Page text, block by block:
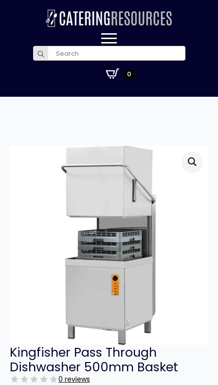
Search
for:
0
Kingfisher Pass Through
Dishwasher 500mm Basket
0 reviews